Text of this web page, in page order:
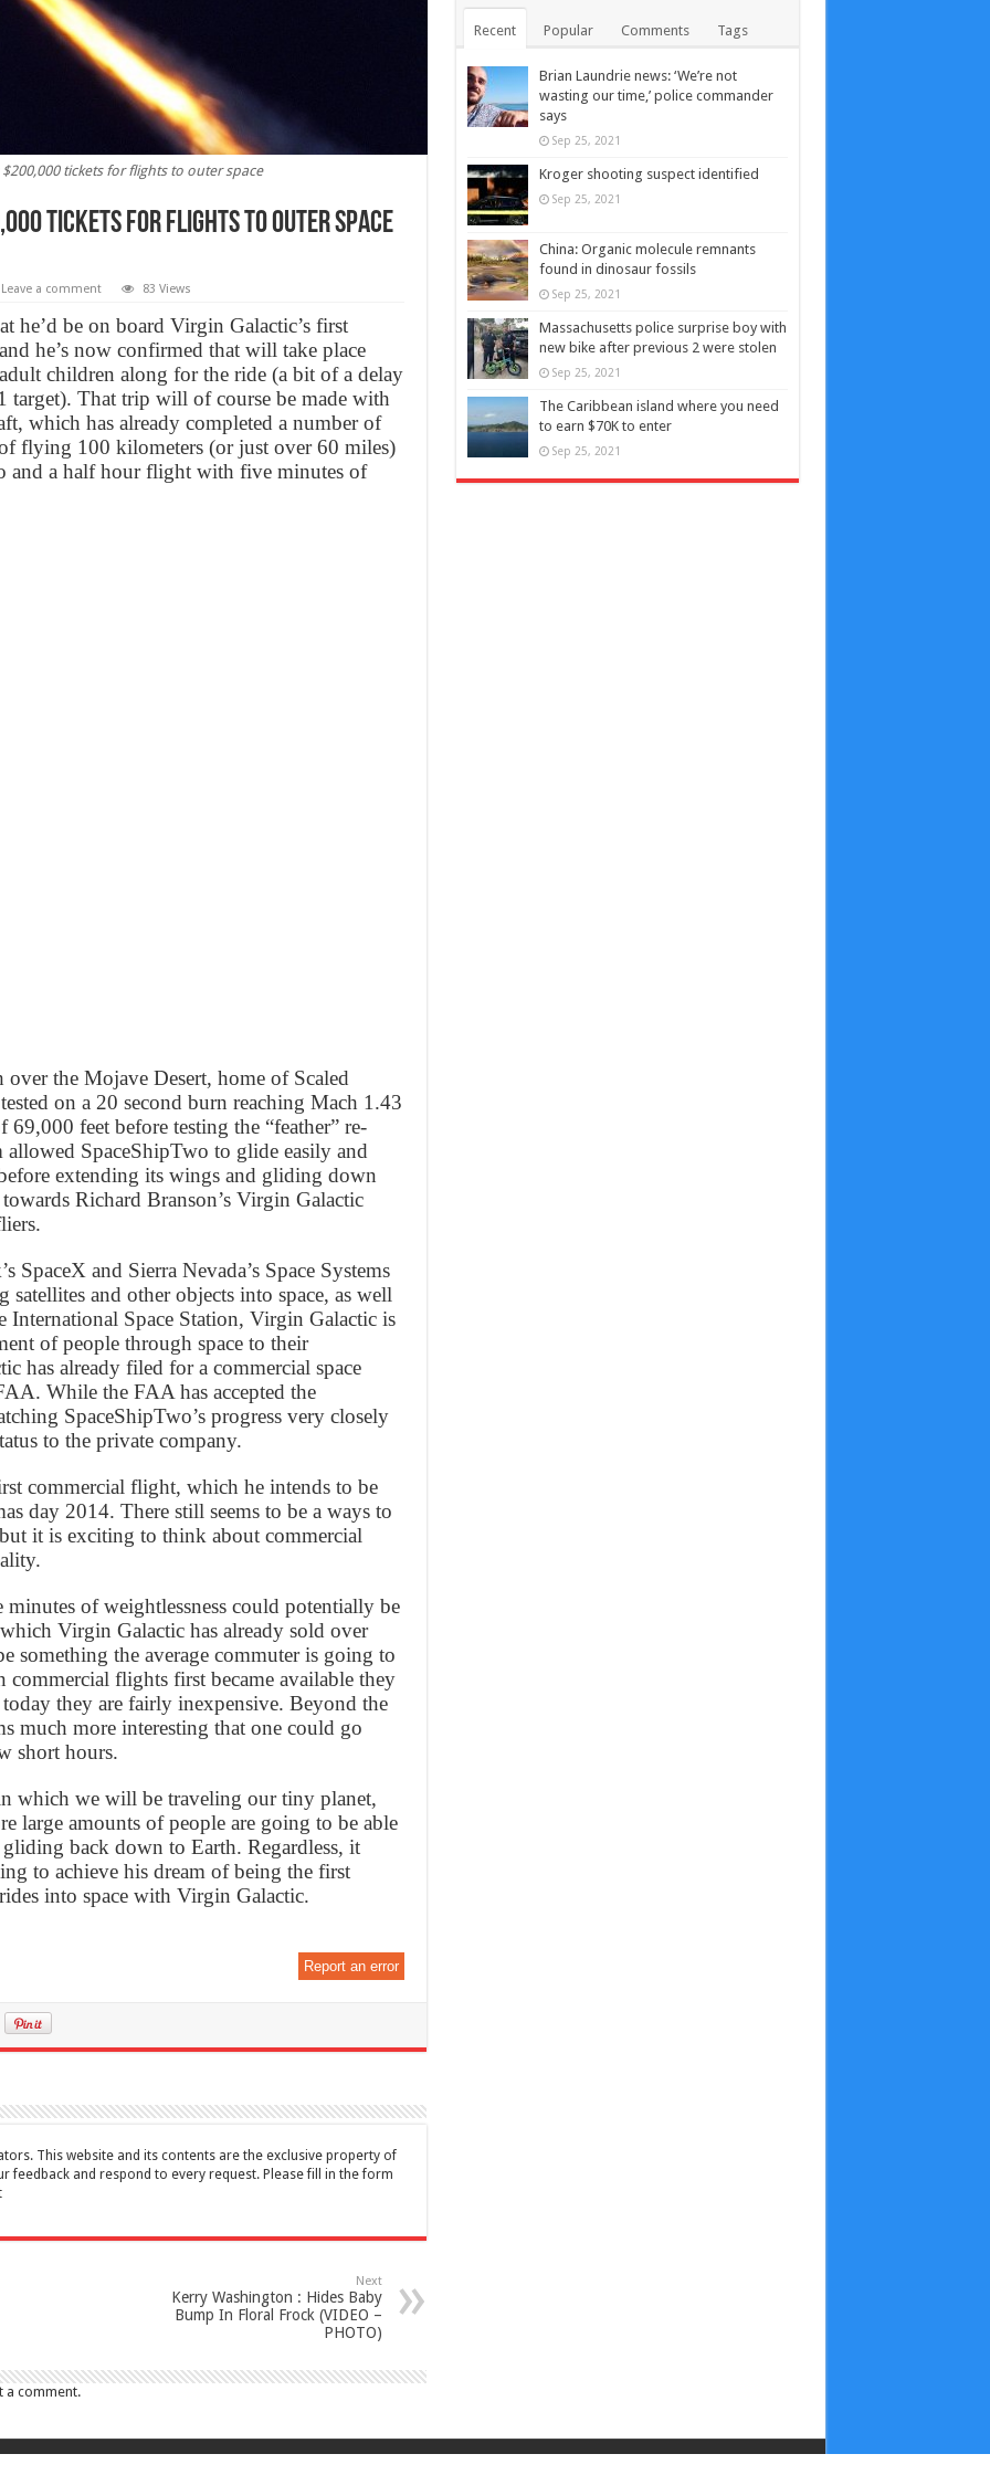
tickets for flights to outer space
tickets for flights to outer space
Leave a comment 83 Views
he’d be on board Virgin Galactic’s first
he’s now confirmed that will take place
children along for the ride (a bit of a delay
target). That trip will of course be made with
which has already completed a number of
flying 100 kilometers (or just over 60 miles)
and a half hour flight with five minutes of
the Mojave Desert, home of Scaled
on a 20 second burn reaching Mach 1.43
feet before testing the “feather” re-
allowed SpaceShipTwo to glide easily and
extending its wings and gliding down
Richard Branson’s Virgin Galactic
and Sierra Nevada’s Space Systems
and other objects into space, as well
Space Station, Virgin Galactic is
of people through space to their
has already filed for a commercial space
While the FAA has accepted the
SpaceShipTwo’s progress very closely
to the private company.
commercial flight, which he intends to be
day 2014. There still seems to be a ways to
it is exciting to think about commercial
of weightlessness could potentially be
Virgin Galactic has already sold over
something the average commuter is going to
flights first became available they
they are fairly inexpensive. Beyond the
much more interesting that one could go
short hours.
which we will be traveling our tiny planet,
large amounts of people are going to be able
back down to Earth. Regardless, it
to achieve his dream of being the first
into space with Virgin Galactic.
Report an error
This website and its contents are the exclusive property of
feedback and respond to every request. Please fill in the form
Next
Kerry Washington : Hides Baby
Bump In Floral Frock (VIDEO –
PHOTO)
a comment.
Recent Popular Comments Tags
Brian Laundrie news: ‘We’re not
wasting our time,’ police commander
says
Sep 25, 2021
Kroger shooting suspect identified
Sep 25, 2021
China: Organic molecule remnants
found in dinosaur fossils
Sep 25, 2021
Massachusetts police surprise boy with
new bike after previous 2 were stolen
Sep 25, 2021
The Caribbean island where you need
to earn $70K to enter
Sep 25, 2021